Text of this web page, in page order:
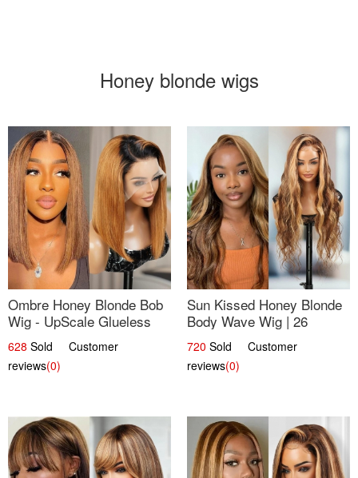
Honey blonde wigs
Ombre Honey Blonde Bob
Wig - UpScale Glueless
13x4 Lace Frontal 100%
Human Hair 14
628 Sold Customer
reviews(0)
Sun Kissed Honey Blonde
Body Wave Wig | 26
720 Sold Customer
reviews(0)